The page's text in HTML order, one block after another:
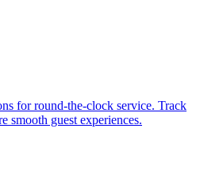
for round-the-clock service. Track
smooth guest experiences.